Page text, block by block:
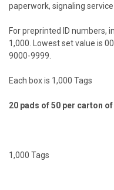
paperwork, signaling
For preprinted ID numbers,
1,000. Lowest set value is
9000-9999.
Each box is 1,000 Tags
20 pads of 50 per carton of
1,000 Tags